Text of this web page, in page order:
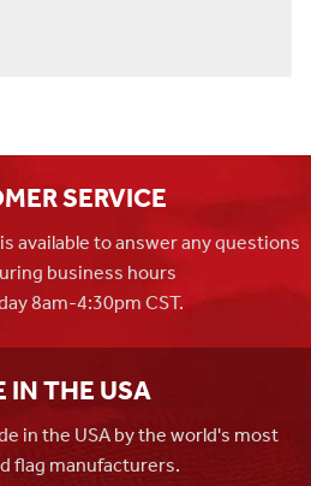
SERVICE
available to answer any questions
business hours
8am-4:30pm CST.
IN THE USA
in the USA by the world's most
flag manufacturers.